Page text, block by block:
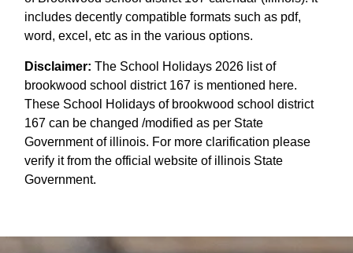
includes decently compatible formats such as pdf,
word, excel, etc as in the various options.
Disclaimer: The School Holidays 2026 list of
brookwood school district 167 is mentioned here.
These School Holidays of brookwood school district
167 can be changed /modified as per State
Government of illinois. For more clarification please
verify it from the official website of illinois State
Government.